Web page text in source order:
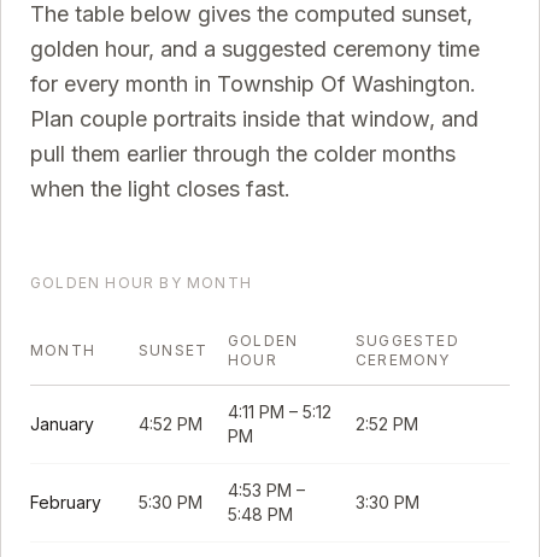
The table below gives the computed sunset,
golden hour, and a suggested ceremony time
for every month in Township Of Washington.
Plan couple portraits inside that window, and
pull them earlier through the colder months
when the light closes fast.
GOLDEN HOUR BY MONTH
MONTH SUNSET
GOLDEN
HOUR
SUGGESTED
CEREMONY
January 4:52 PM
4:11 PM – 5:12
PM
2:52 PM
February 5:30 PM
4:53 PM –
5:48 PM
3:30 PM